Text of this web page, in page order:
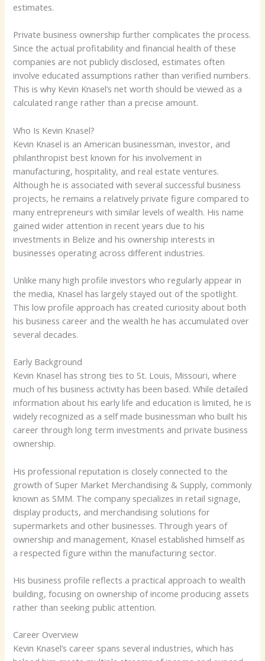
estimates.
Private business ownership further complicates the process.
Since the actual profitability and financial health of these
companies are not publicly disclosed, estimates often
involve educated assumptions rather than verified numbers.
This is why Kevin Knasel’s net worth should be viewed as a
calculated range rather than a precise amount.
Who Is Kevin Knasel?
Kevin Knasel is an American businessman, investor, and
philanthropist best known for his involvement in
manufacturing, hospitality, and real estate ventures.
Although he is associated with several successful business
projects, he remains a relatively private figure compared to
many entrepreneurs with similar levels of wealth. His name
gained wider attention in recent years due to his
investments in Belize and his ownership interests in
businesses operating across different industries.
Unlike many high profile investors who regularly appear in
the media, Knasel has largely stayed out of the spotlight.
This low profile approach has created curiosity about both
his business career and the wealth he has accumulated over
several decades.
Early Background
Kevin Knasel has strong ties to St. Louis, Missouri, where
much of his business activity has been based. While detailed
information about his early life and education is limited, he is
widely recognized as a self made businessman who built his
career through long term investments and private business
ownership.
His professional reputation is closely connected to the
growth of Super Market Merchandising & Supply, commonly
known as SMM. The company specializes in retail signage,
display products, and merchandising solutions for
supermarkets and other businesses. Through years of
ownership and management, Knasel established himself as
a respected figure within the manufacturing sector.
His business profile reflects a practical approach to wealth
building, focusing on ownership of income producing assets
rather than seeking public attention.
Career Overview
Kevin Knasel’s career spans several industries, which has